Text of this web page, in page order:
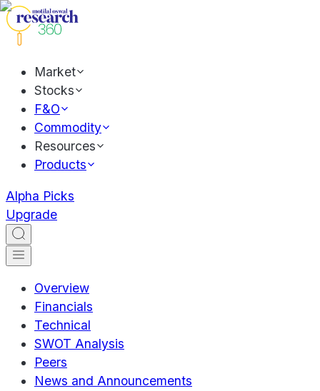
Market
Stocks
F&O
Commodity
Resources
Products
Alpha Picks
Upgrade
Overview
Financials
Technical
SWOT Analysis
Peers
News and Announcements